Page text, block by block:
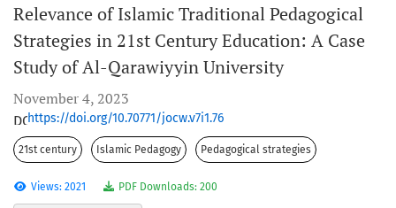
Relevance of Islamic Traditional Pedagogical
Strategies in 21st Century Education: A Case
Study of Al-Qarawiyyin University
November 4, 2023
https://doi.org/10.70771/jocw.v7i1.76
21st century Islamic Pedagogy Pedagogical strategies
Views: 2021 PDF Downloads: 200